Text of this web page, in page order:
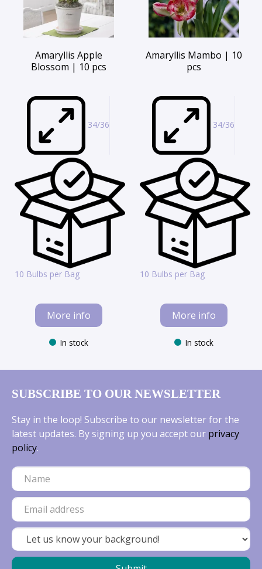
Amaryllis Apple
Blossom | 10 pcs
34/36
10 Bulbs per Bag
More info
In stock
Amaryllis Mambo | 10
pcs
34/36
10 Bulbs per Bag
More info
In stock
SUBSCRIBE TO OUR NEWSLETTER
Stay in the loop! Subscribe to our newsletter for the
latest updates. By signing up you accept our privacy
policy.